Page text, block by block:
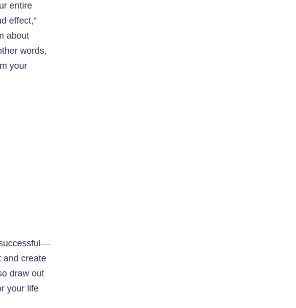
entire
effect,”
about
words,
your
and create
draw out
your life